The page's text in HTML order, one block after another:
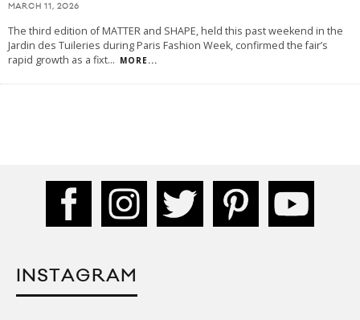
MARCH 11, 2026
The third edition of MATTER and SHAPE, held this past weekend in the
Jardin des Tuileries during Paris Fashion Week, confirmed the fair’s
rapid growth as a fixt... MORE...
INSTAGRAM